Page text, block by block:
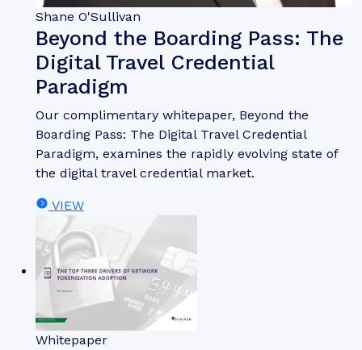
Shane O'Sullivan
Beyond the Boarding Pass: The
Digital Travel Credential
Paradigm
Our complimentary whitepaper, Beyond the
Boarding Pass: The Digital Travel Credential
Paradigm, examines the rapidly evolving state of
the digital travel credential market.
VIEW